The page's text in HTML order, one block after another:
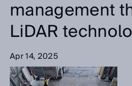
management
LiDAR
Apr 14, 2025